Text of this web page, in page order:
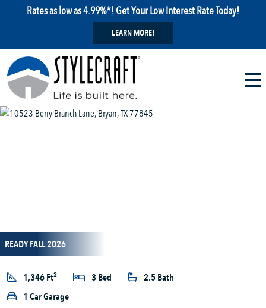
Rates as low as 4.99%*! Get Your Low Interest Rate Today!
LEARN MORE!
READY FALL 2026
1,346 Ft2 3 Bed
2.5 Bath
1 Car Garage